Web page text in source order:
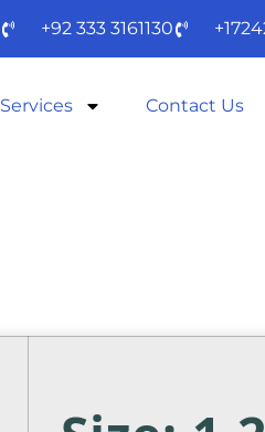
+92 333 3161130
Services Contact Us